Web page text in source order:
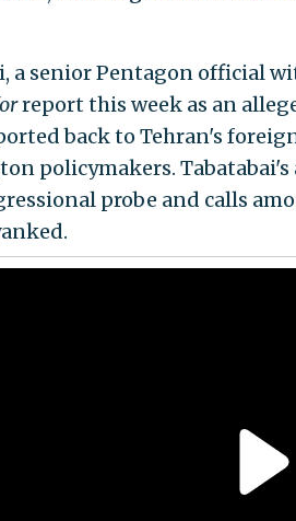
a senior Pentagon official
report this week as an
back to Tehran's
policymakers.
probe and calls